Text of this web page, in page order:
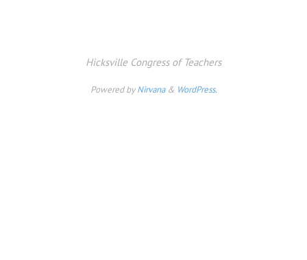
Hicksville Congress of Teachers
Powered byNirvana& WordPress.